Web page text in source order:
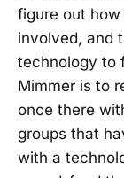
figure out
involved, and
technology to
Mimmer is to
once there
groups that
with a